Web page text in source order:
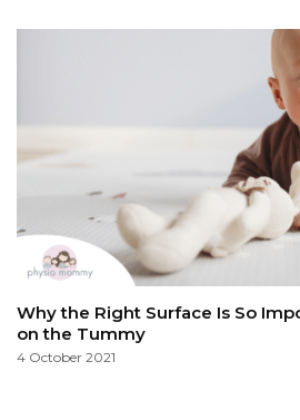
Why the Right Surface Is So
on the Tummy
4 October 2021